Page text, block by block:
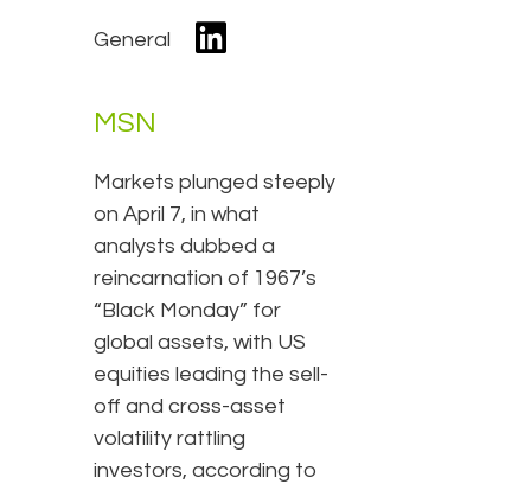
General
MSN
Markets plunged steeply
on April 7, in what
analysts dubbed a
reincarnation of 1967’s
“Black Monday” for
global assets, with US
equities leading the sell-
off and cross-asset
volatility rattling
investors, according to